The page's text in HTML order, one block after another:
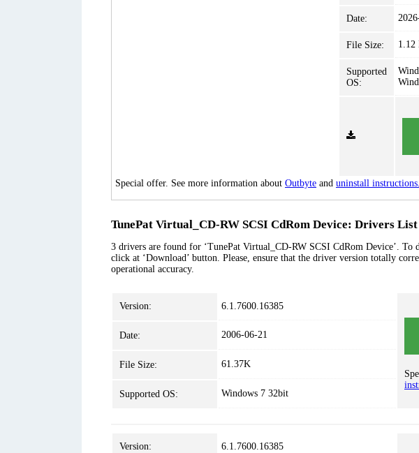
Date:
File Size: 1.12
Supported
OS:
Special offer. See more information about Outbyte and uninstall instructions.
TunePat Virtual_CD-RW SCSI CdRom Device: Drivers List
3 drivers are found for ‘TunePat Virtual_CD-RW SCSI CdRom Device’.
click at ‘Download’ button. Please, ensure that the driver version totally
operational accuracy.
Version: 6.1.7600.16385
Date: 2006-06-21
File Size: 61.37K
Supported OS: Windows 7 32bit
Version: 6.1.7600.16385